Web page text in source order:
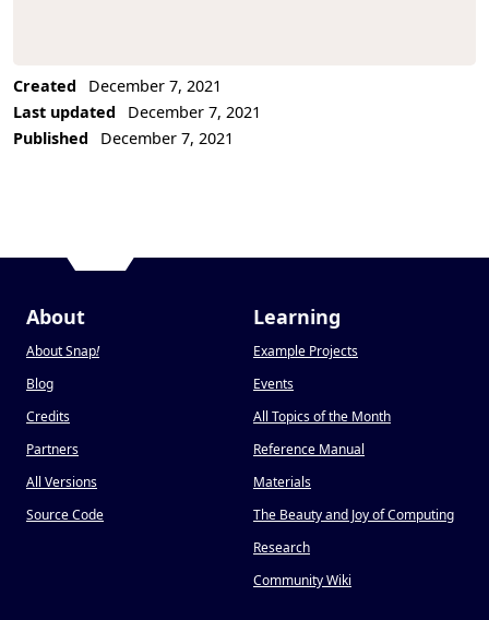
Created
December 7, 2021
Last updated
December 7, 2021
Published
December 7, 2021
About
About Snap!
Blog
Credits
Partners
All Versions
Source Code
Learning
Example Projects
Events
All Topics of the Month
Reference Manual
Materials
The Beauty and Joy of Computing
Research
Community Wiki